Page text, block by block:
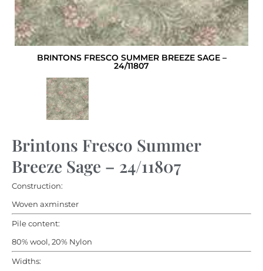
BRINTONS FRESCO SUMMER BREEZE SAGE –
24/11807
Brintons Fresco Summer
Breeze Sage – 24/11807
Construction:
Woven axminster
Pile content:
80% wool, 20% Nylon
Widths: